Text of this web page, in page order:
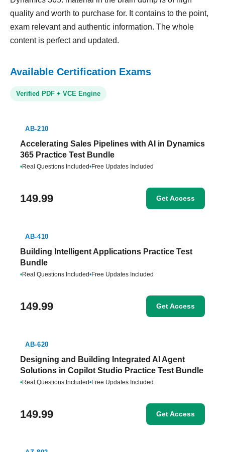
quality and worth to purchase for. It contains to the point,
exam relevant and authentic information. The whole
content is perfect and updated.
Available Certification Exams
Verified PDF + VCE Engine
AB-210
Accelerating Sales Pipelines with AI in Dynamics
365 Practice Test Bundle
•Real Questions Included•Free Updates Included
149.99 Get Access
AB-410
Building Intelligent Applications Practice Test
Bundle
•Real Questions Included•Free Updates Included
149.99 Get Access
AB-620
Designing and Building Integrated AI Agent
Solutions in Copilot Studio Practice Test Bundle
•Real Questions Included•Free Updates Included
149.99 Get Access